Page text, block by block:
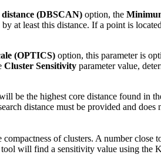
(DBSCAN) option, the
at least this distance. If a point is
(OPTICS) option, this parameter is
Cluster Sensitivity parameter value,
be the highest core distance found in
distance must be provided and
of clusters. A number
will find a sensitivity value using